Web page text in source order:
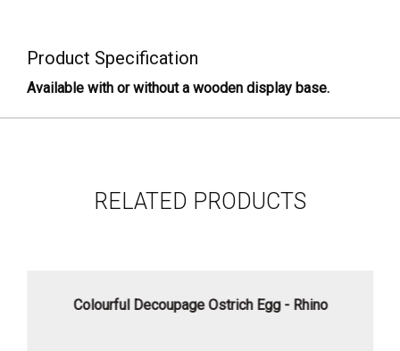
Product Specification
Available with or without a wooden display base.
RELATED PRODUCTS
Colourful Decoupage Ostrich Egg - Rhino